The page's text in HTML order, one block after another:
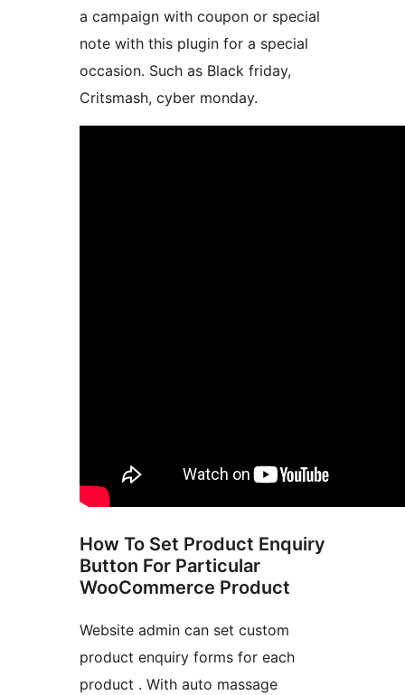
a campaign with coupon or special
note with this plugin for a special
occasion. Such as Black friday,
Critsmash, cyber monday.
How To Set Product Enquiry
Button For Particular
WooCommerce Product
Website admin can set custom
product enquiry forms for each
product . With auto massage